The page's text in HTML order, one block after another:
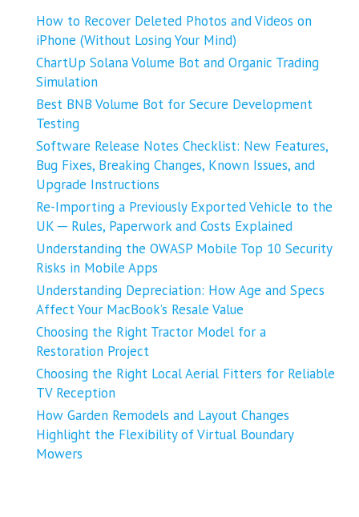
How to Recover Deleted Photos and Videos on
iPhone (Without Losing Your Mind)
ChartUp Solana Volume Bot and Organic Trading
Simulation
Best BNB Volume Bot for Secure Development
Testing
Software Release Notes Checklist: New Features,
Bug Fixes, Breaking Changes, Known Issues, and
Upgrade Instructions
Re-Importing a Previously Exported Vehicle to the
UK ─ Rules, Paperwork and Costs Explained
Understanding the OWASP Mobile Top 10 Security
Risks in Mobile Apps
Understanding Depreciation: How Age and Specs
Affect Your MacBook’s Resale Value
Choosing the Right Tractor Model for a
Restoration Project
Choosing the Right Local Aerial Fitters for Reliable
TV Reception
How Garden Remodels and Layout Changes
Highlight the Flexibility of Virtual Boundary
Mowers